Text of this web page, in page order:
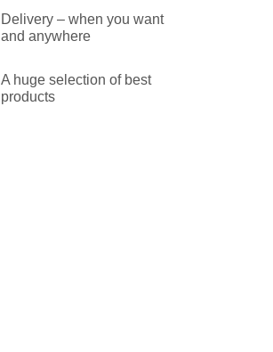
Delivery – when you want
and anywhere
A huge selection of best
products